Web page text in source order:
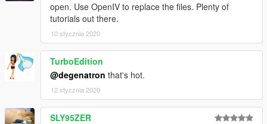
open. Use OpenIV to replace the files. Plenty of
tutorials out there.
10 stycznia 2020
TurboEdition
@degenatron that's hot.
12 stycznia 2020
SLY95ZER